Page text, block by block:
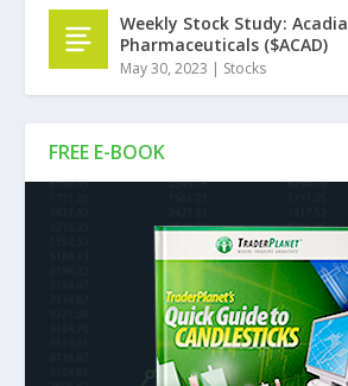
FREE E-BOOK
Weekly Stock Study: Acadia
Pharmaceuticals ($ACAD)
May 30, 2023 | Stocks